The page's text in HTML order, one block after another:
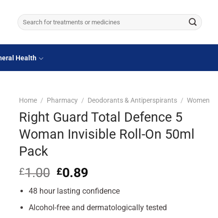
Search
for:
Health
Home / Pharmacy / Deodorants & Antiperspirants / Women
Right Guard Total Defence 5
Woman Invisible Roll-On 50ml
Pack
£1.00 Original
was:
£1.00.
£0.89Current
is:
£0.89.
48 hour lasting confidence
Alcohol-free and dermatologically tested